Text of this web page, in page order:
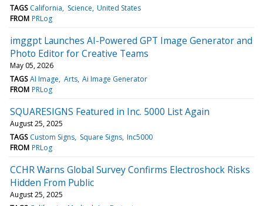
TAGS California Science United States
FROM PRLog
imggpt Launches AI-Powered GPT Image Generator and
Photo Editor for Creative Teams
May 05, 2026
TAGS AI Image Arts Ai Image Generator
FROM PRLog
SQUARESIGNS Featured in Inc. 5000 List Again
August 25, 2025
TAGS Custom Signs Square Signs Inc5000
FROM PRLog
CCHR Warns Global Survey Confirms Electroshock Risks
Hidden From Public
August 25, 2025